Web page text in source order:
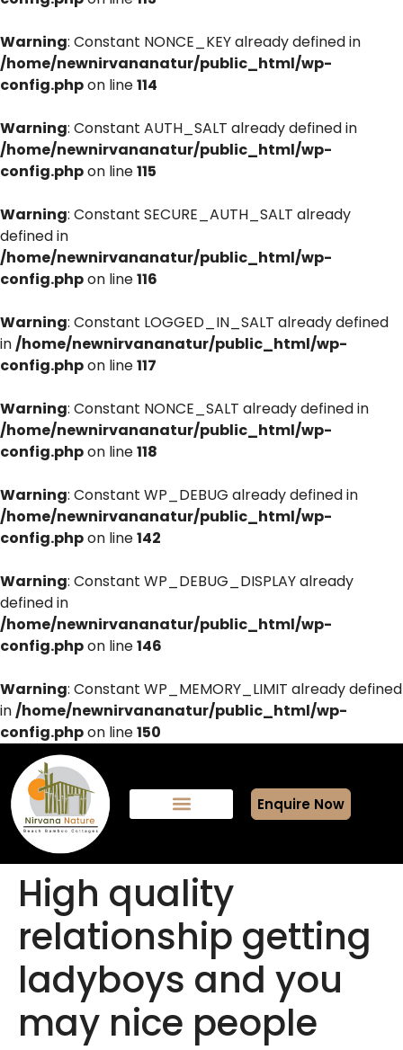
Warning: Constant NONCE_KEY already defined in
/home/newnirvananatur/public_html/wp-
config.phpon line114
Warning: Constant AUTH_SALT already defined in
/home/newnirvananatur/public_html/wp-
config.phpon line115
Warning: Constant SECURE_AUTH_SALT already
defined in
/home/newnirvananatur/public_html/wp-
config.phpon line116
Warning: Constant LOGGED_IN_SALT already defined
in/home/newnirvananatur/public_html/wp-
config.phpon line117
Warning: Constant NONCE_SALT already defined in
/home/newnirvananatur/public_html/wp-
config.phpon line118
Warning: Constant WP_DEBUG already defined in
/home/newnirvananatur/public_html/wp-
config.phpon line142
Warning: Constant WP_DEBUG_DISPLAY already
defined in
/home/newnirvananatur/public_html/wp-
config.phpon line146
Warning: Constant WP_MEMORY_LIMIT already defined
in/home/newnirvananatur/public_html/wp-
config.phpon line150
Enquire Now
High quality
relationship getting
ladyboys and you
may nice people